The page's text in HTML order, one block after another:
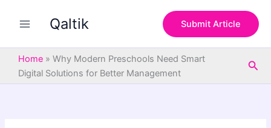
Qaltik Submit Article
Home » Why Modern Preschools Need Smart
Digital Solutions for Better Management